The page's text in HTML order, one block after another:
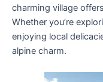
charming village
Whether you’re
enjoying local
alpine charm.